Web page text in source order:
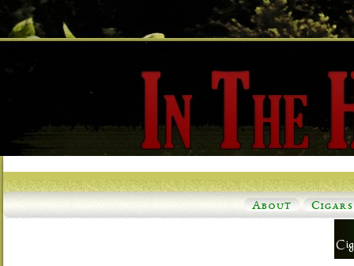
About Cigars